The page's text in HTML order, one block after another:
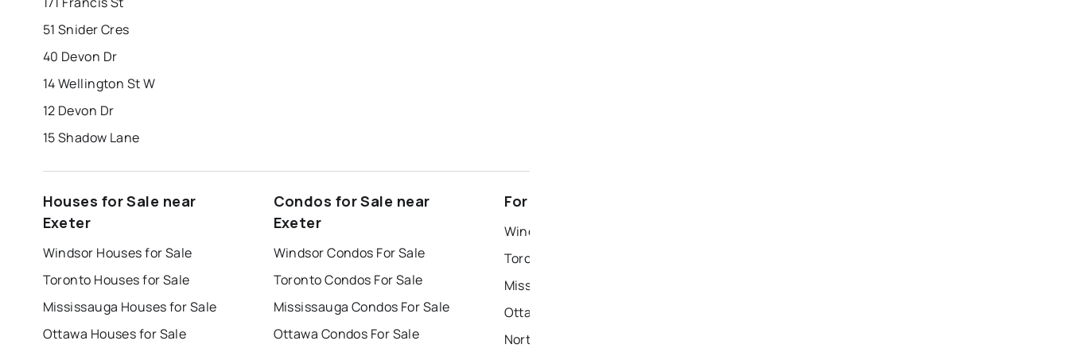
51 Snider Cres
40 Devon Dr
14 Wellington St W
12 Devon Dr
15 Shadow Lane
Houses for Sale near
Exeter
Windsor Houses for Sale
Toronto Houses for Sale
Mississauga Houses for Sale
Ottawa Houses for Sale
Condos for Sale near
Exeter
Windsor Condos For Sale
Toronto Condos For Sale
Mississauga Condos For Sale
Ottawa Condos For Sale
For Rent near Exeter
Windsor Houses for Rent
Toronto Houses for Rent
Mississauga Houses for Rent
Ottawa Houses for Rent
North York Houses for Rent